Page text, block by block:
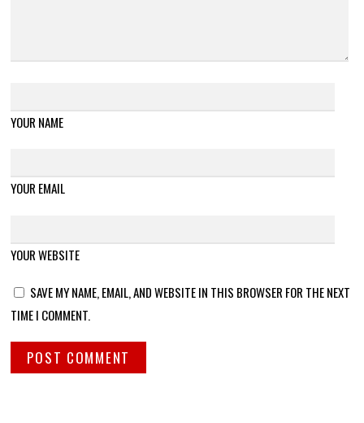
YOUR NAME
YOUR EMAIL
YOUR WEBSITE
SAVE MY NAME, EMAIL, AND WEBSITE IN THIS BROWSER FOR THE NEXT
TIME I COMMENT.